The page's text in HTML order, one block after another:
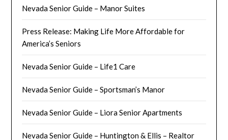
Nevada Senior Guide – Manor Suites
Press Release: Making Life More Affordable for
America’s Seniors
Nevada Senior Guide – Life1 Care
Nevada Senior Guide – Sportsman’s Manor
Nevada Senior Guide – Liora Senior Apartments
Nevada Senior Guide – Huntington & Ellis – Realtor